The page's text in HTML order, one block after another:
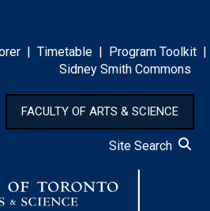
| Timetable | Program Toolkit |
Sidney Smith Commons
FACULTY OF ARTS & SCIENCE
Site Search